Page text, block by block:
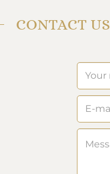
CONTACT US